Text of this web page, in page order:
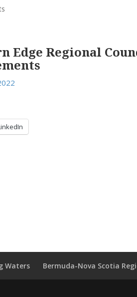
Edge Regional
Waters Bermuda-Nova Scotia